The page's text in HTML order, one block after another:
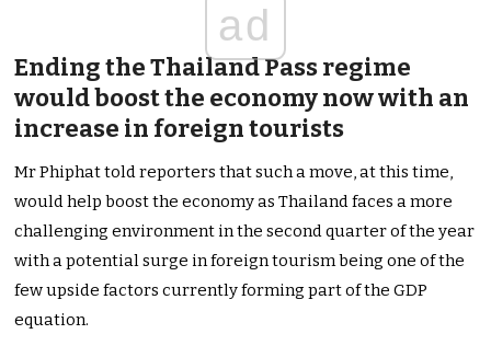
ad
Ending the Thailand Pass regime
would boost the economy now with an
increase in foreign tourists
Mr Phiphat told reporters that such a move, at this time,
would help boost the economy as Thailand faces a more
challenging environment in the second quarter of the year
with a potential surge in foreign tourism being one of the
few upside factors currently forming part of the GDP
equation.